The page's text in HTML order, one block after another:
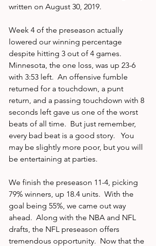
written on August 30, 2019.
Week 4 of the preseason actually
lowered our winning percentage
despite hitting 3 out of 4 games.
Minnesota, the one loss, was up 23-6
with 3:53 left.  An offensive fumble
returned for a touchdown, a punt
return, and a passing touchdown with 8
seconds left gave us one of the worst
beats of all time.  But just remember,
every bad beat is a good story.   You
may be slightly more poor, but you will
be entertaining at parties.
We finish the preseason 11-4, picking
79% winners, up 18.4 units.  With the
goal being 55%, we came out way
ahead.  Along with the NBA and NFL
drafts, the NFL preseason offers
tremendous opportunity.  Now that the